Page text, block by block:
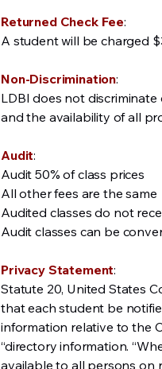
Returned Check Fee:
A student will be charged
Non-Discrimination:
LDBI does not
and the availability of all
Audit:
Audit 50% of class prices
All other fees are the same
Audited classes do not
Audit classes can be
Privacy Statement:
Statute 20, United States
that each student be
information relative to the
“directory information.
available to all persons on